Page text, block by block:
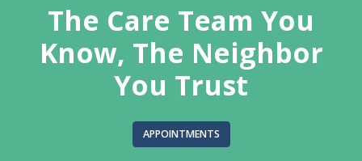
The Care Team You
Know, The Neighbor
You Trust
APPOINTMENTS